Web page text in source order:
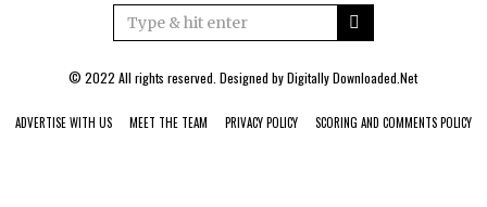
© 2022 All rights reserved. Designed byDigitally Downloaded.Net
ADVERTISE WITH US MEET THE TEAM PRIVACY POLICY SCORING AND COMMENTS POLICY